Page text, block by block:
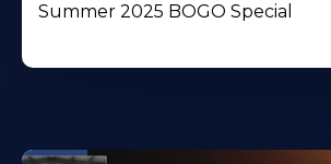
Summer 2025 BOGO Special